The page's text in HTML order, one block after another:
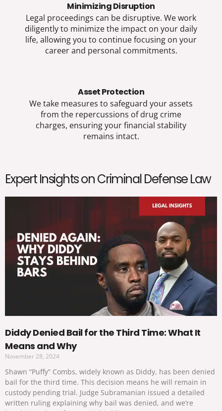
Minimizing Disruption
Legal proceedings can be disruptive. We work
diligently to minimize the impact on your daily
life, allowing you to continue focusing on your
career and personal commitments.
Asset Protection
We take measures to safeguard your assets
from the repercussions of drug crime
charges, ensuring your financial stability
remains intact.
Expert Insights on Criminal Defense Law
Diddy Denied Bail for the Third Time: What It
Means and Why
November 28, 2024
Shawn “Puffy” Combs, widely known as Diddy, has been denied
bail for the third time. This decision means he will remain in
custody pending trial. Judge Subramanian issued a detailed
written ruling explaining why bail was denied, and we’re